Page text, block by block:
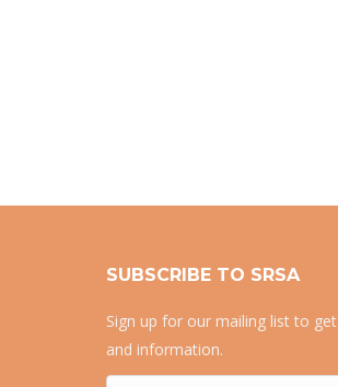
SUBSCRIBE TO SRSA
Sign up for our mailing list to
and information.